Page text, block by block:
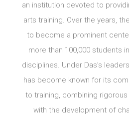
an institution devoted to
arts training. Over the years,
to become a prominent
more than 100,000 students
disciplines. Under Das’s
has become known for its
to training, combining
with the development of